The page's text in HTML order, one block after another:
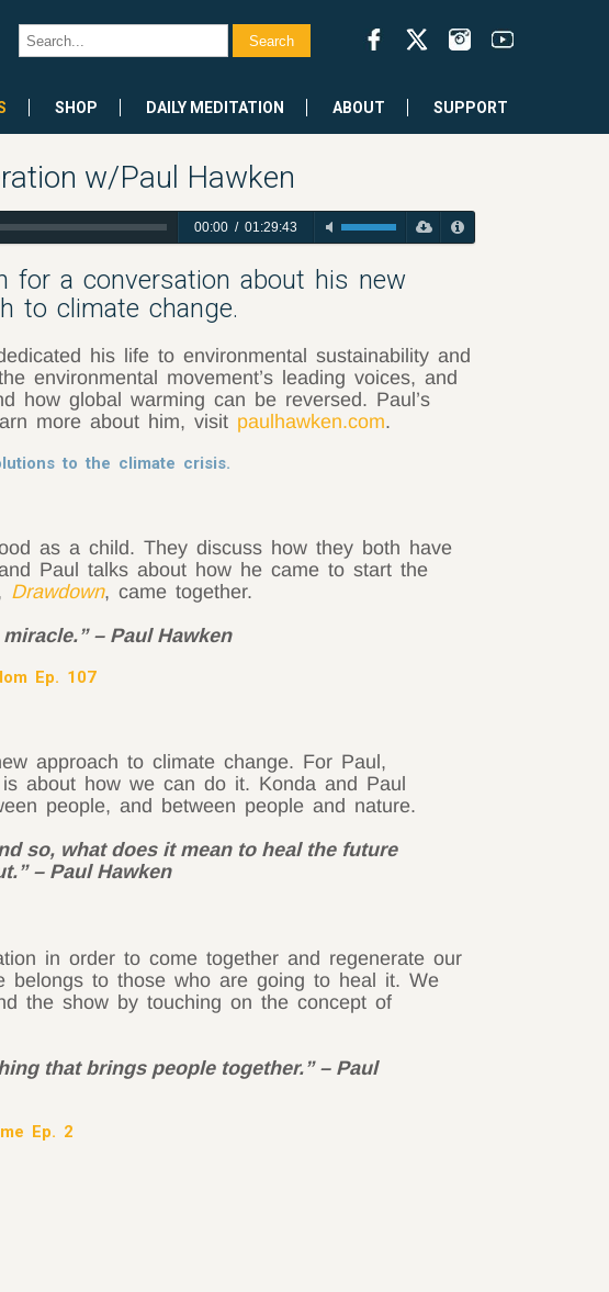
SHOP DAILY MEDITATION ABOUT SUPPORT
w/Paul Hawken
00:00/ 01:29:43
for a conversation about his new
to climate change.
his life to environmental sustainability and
environmental movement’s leading voices, and
how global warming can be reversed. Paul’s
more about him, visit paulhawken.com.
to the climate crisis.
as a child. They discuss how they both have
Paul talks about how he came to start the
Drawdown, came together.
– Paul Hawken
Ep. 107
approach to climate change. For Paul,
about how we can do it. Konda and Paul
people, and between people and nature.
so, what does it mean to heal the future
– Paul Hawken
in order to come together and regenerate our
belongs to those who are going to heal it. We
the show by touching on the concept of
that brings people together.” – Paul
Ep. 2